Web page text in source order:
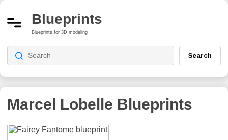
Blueprints
Blueprints for 3D modeling
Search
Marcel Lobelle Blueprints